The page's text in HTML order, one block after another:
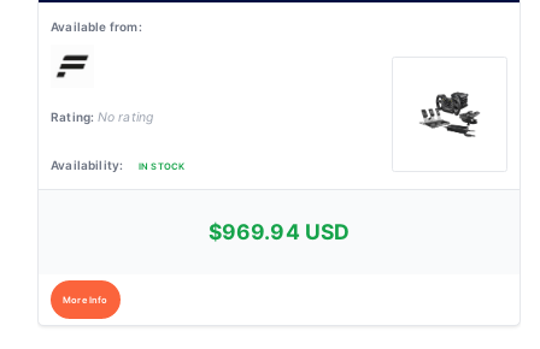
No rating
IN STOCK
$969.94 USD
More Info